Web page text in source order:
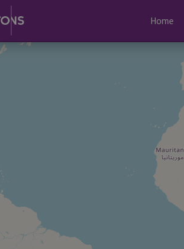
Home